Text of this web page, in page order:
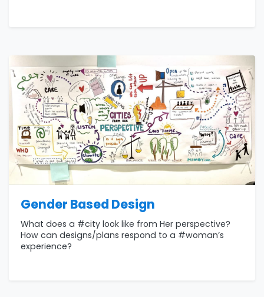
Gender Based Design
What does a #city look like from Her perspective?
How can designs/plans respond to a #woman’s
experience?